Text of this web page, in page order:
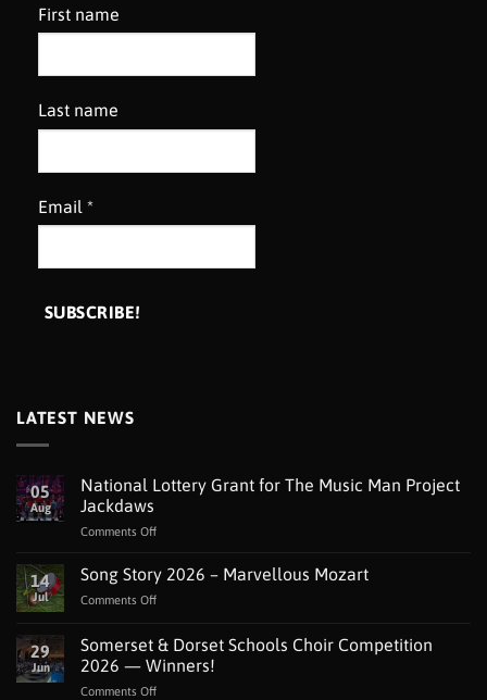
First name
Last name
Email *
LATEST NEWS
05
Aug
National Lottery Grant for The Music Man Project
Jackdaws
Comments Offon
Lottery
Grant
Music
Man
14
Jul
Song Story 2026 – Marvellous Mozart
Comments Offon
Story
2026
–
Marvellous
29
Jun
Somerset & Dorset Schools Choir Competition
2026 — Winners!
Comments Offon